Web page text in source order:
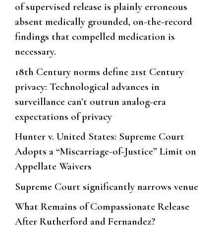
of supervised release is plainly erroneous
absent medically grounded, on-the-record
findings that compelled medication is
necessary.
18th Century norms define 21st Century
privacy: Technological advances in
surveillance can’t outrun analog-era
expectations of privacy
Hunter v. United States: Supreme Court
Adopts a “Miscarriage-of-Justice” Limit on
Appellate Waivers
Supreme Court significantly narrows venue
What Remains of Compassionate Release
After Rutherford and Fernandez?